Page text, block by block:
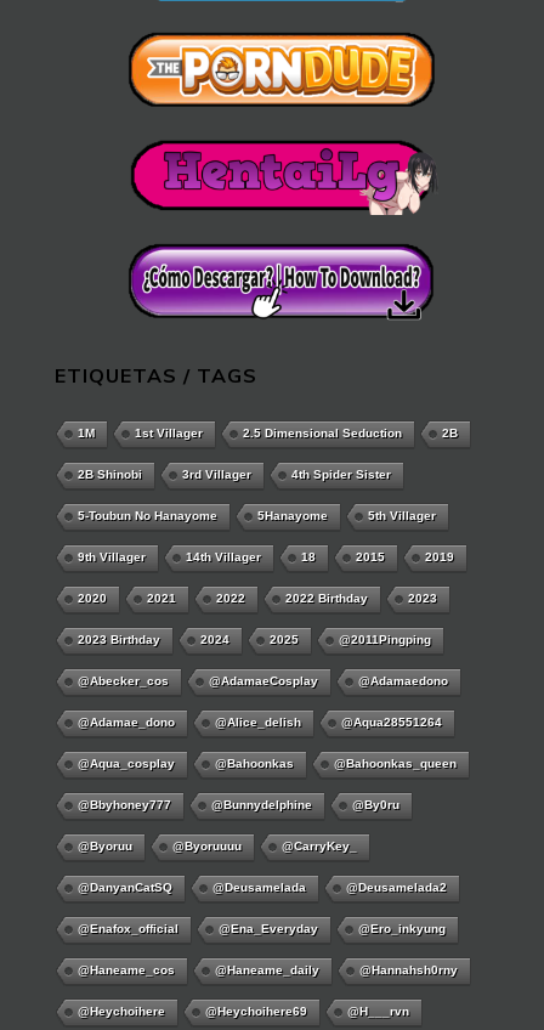
ETIQUETAS / TAGS
1M 1st Villager 2.5 Dimensional Seduction 2B
2B Shinobi 3rd Villager 4th Spider Sister
5-Toubun No Hanayome 5Hanayome 5th Villager
9th Villager 14th Villager 18 2015 2019
2020 2021 2022 2022 Birthday 2023
2023 Birthday 2024 2025 @2011Pingping
@abecker_cos @AdamaeCosplay @adamaedono
@adamae_dono @alice_delish @aqua28551264
@aqua_cosplay @bahoonkas @bahoonkas_queen
@bbyhoney777 @bunnydelphine @by0ru
@byoruu @byoruuuu @CarryKey_
@DanyanCatSQ @deusamelada @deusamelada2
@enafox_official @Ena_Everyday @ero_inkyung
@haneame_cos @haneame_daily @hannahsh0rny
@Heychoihere @heychoihere69 @h___rvn